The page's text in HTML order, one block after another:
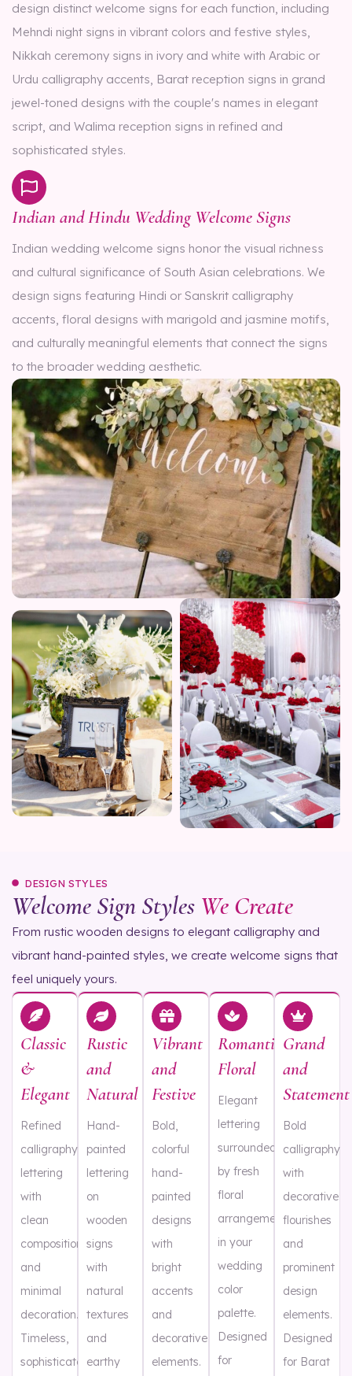
design distinct welcome signs for each function, including
Mehndi night signs in vibrant colors and festive styles,
Nikkah ceremony signs in ivory and white with Arabic or
Urdu calligraphy accents, Barat reception signs in grand
jewel-toned designs with the couple's names in elegant
script, and Walima reception signs in refined and
sophisticated styles.
Indian and Hindu Wedding Welcome Signs
Indian wedding welcome signs honor the visual richness
and cultural significance of South Asian celebrations. We
design signs featuring Hindi or Sanskrit calligraphy
accents, floral designs with marigold and jasmine motifs,
and culturally meaningful elements that connect the signs
to the broader wedding aesthetic.
DESIGN STYLES
Welcome Sign Styles We Create
From rustic wooden designs to elegant calligraphy and
vibrant hand-painted styles, we create welcome signs that
feel uniquely yours.
Classic
&
Elegant
Refined
calligraphy
lettering
with
clean
composition
and
minimal
decoration.
Timeless,
sophisticated,
Rustic
and
Natural
Hand-
painted
lettering
on
wooden
signs
with
natural
textures
and
earthy
Vibrant
and
Festive
Bold,
colorful
hand-
painted
designs
with
bright
accents
and
decorative
elements.
Romantic
Floral
Elegant
lettering
surrounded
by fresh
floral
arrangements
in your
wedding
color
palette.
Designed
for
Grand
and
Statement
Bold
calligraphy
with
decorative
flourishes
and
prominent
design
elements.
Designed
for Barat